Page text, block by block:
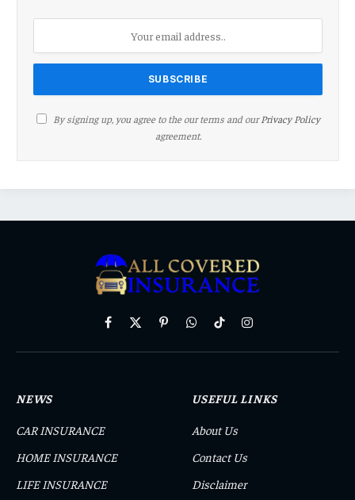
By signing up, you agree to the our terms and ourPrivacy Policy
agreement.
Facebook
X
PinterestWhatsAppTikTokInstagram
NEWS
CAR INSURANCE
HOME INSURANCE
LIFE INSURANCE
USEFUL LINKS
About Us
Contact Us
Disclaimer